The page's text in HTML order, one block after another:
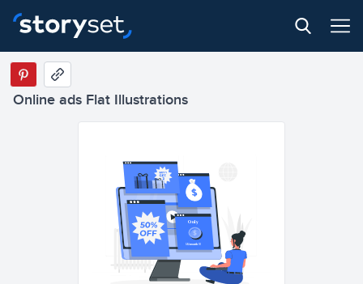
1$/month !!!
Online ads Flat Illustrations
Only
1$/month !!!